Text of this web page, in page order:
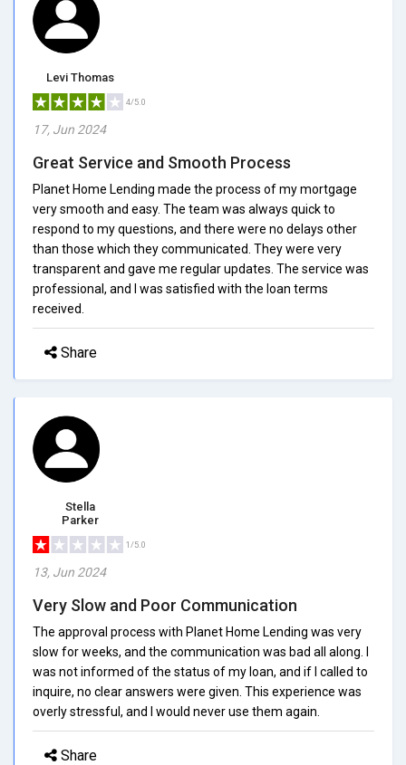
Levi Thomas
4/5.0
17, Jun 2024
Great Service and Smooth Process
Planet Home Lending made the process of my mortgage
very smooth and easy. The team was always quick to
respond to my questions, and there were no delays other
than those which they communicated. They were very
transparent and gave me regular updates. The service was
professional, and I was satisfied with the loan terms
received.
Share
Stella
Parker
1/5.0
13, Jun 2024
Very Slow and Poor Communication
The approval process with Planet Home Lending was very
slow for weeks, and the communication was bad all along. I
was not informed of the status of my loan, and if I called to
inquire, no clear answers were given. This experience was
overly stressful, and I would never use them again.
Share